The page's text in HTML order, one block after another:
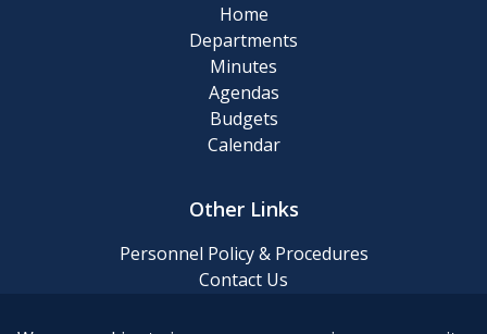
Home
Departments
Minutes
Agendas
Budgets
Calendar
Other Links
Personnel Policy & Procedures
Contact Us